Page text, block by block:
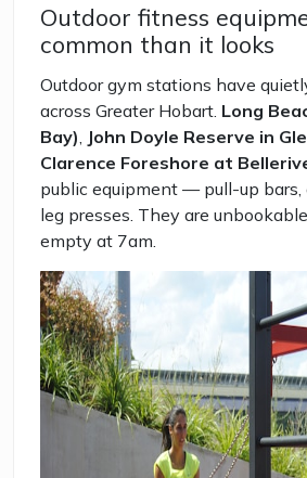
Outdoor fitness
common than it looks
Outdoor gym stations have
across Greater Hobart. Long
Bay) John Doyle Reserve in
Clarence Foreshore at
public equipment — pull-up bars,
leg presses. They are
empty at 7am.